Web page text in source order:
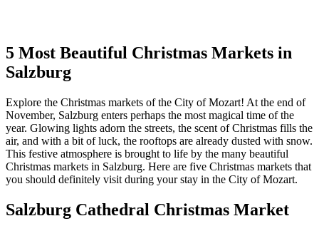
5 Most Beautiful Christmas Markets in
Salzburg
Explore the Christmas markets of the City of Mozart! At the end of
November, Salzburg enters perhaps the most magical time of the
year. Glowing lights adorn the streets, the scent of Christmas fills the
air, and with a bit of luck, the rooftops are already dusted with snow.
This festive atmosphere is brought to life by the many beautiful
Christmas markets in Salzburg. Here are five Christmas markets that
you should definitely visit during your stay in the City of Mozart.
Salzburg Cathedral Christmas Market